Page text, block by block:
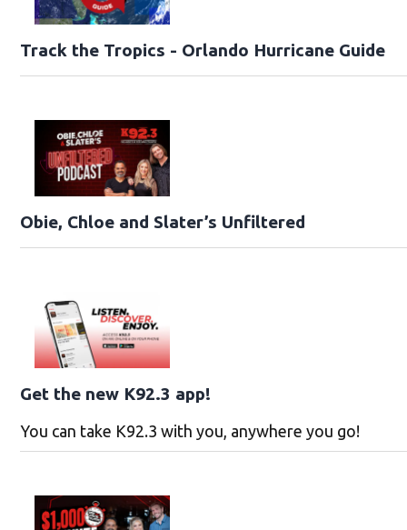
Track the Tropics - Orlando Hurricane Guide
Obie, Chloe and Slater’s Unfiltered
Get the new K92.3 app!
You can take K92.3 with you, anywhere you go!